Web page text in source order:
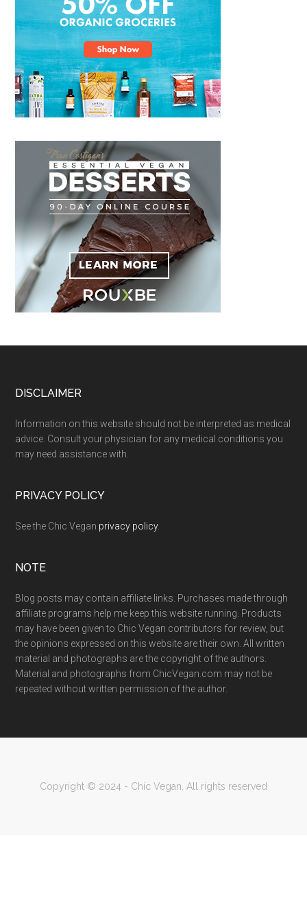
Footer
DISCLAIMER
Information on this website should not be interpreted as medical
advice. Consult your physician for any medical conditions you
may need assistance with.
PRIVACY POLICY
See the Chic Vegan privacy policy.
NOTE
Blog posts may contain affiliate links. Purchases made through
affiliate programs help me keep this website running. Products
may have been given to Chic Vegan contributors for review, but
the opinions expressed on this website are their own. All written
material and photographs are the copyright of the authors.
Material and photographs from ChicVegan.com may not be
repeated without written permission of the author.
Copyright © 2024 - Chic Vegan. All rights reserved